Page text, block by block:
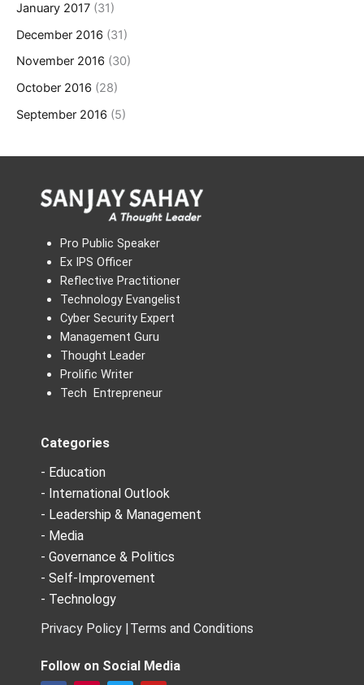
January 2017 (31)
December 2016 (31)
November 2016 (30)
October 2016 (28)
September 2016 (5)
Pro Public Speaker
Ex IPS Officer
Reflective Practitioner
Technology Evangelist
Cyber Security Expert
Management Guru
Thought Leader
Prolific Writer
Tech Entrepreneur
Categories
- Education
- International Outlook
- Leadership & Management
- Media
- Governance & Politics
- Self-Improvement
- Technology
Privacy Policy |Terms and Conditions
Follow on Social Media